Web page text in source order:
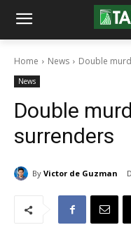
Home News Double
News
Double
surrenders
By Victor de Guzman